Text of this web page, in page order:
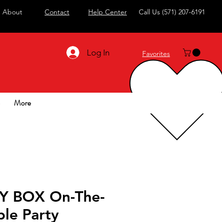
About Contact Help Center Call Us (571) 207-6191
Log In Favorites
More
BOX On-The-
Party